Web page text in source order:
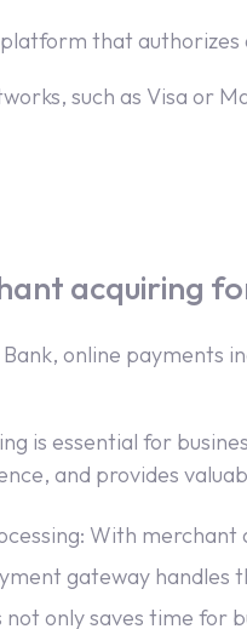
that
such as Visa or
acquiring
online payments
is essential for
and provides
With
gateway handles
only saves time for